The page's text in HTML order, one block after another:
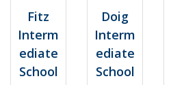
Fitz
Interm
ediate
School
Doig
Interm
ediate
School